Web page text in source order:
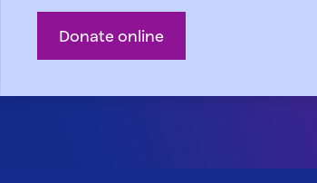
Donate online